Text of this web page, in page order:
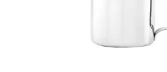
ICE CREAM SCOOPS / DIPPERS